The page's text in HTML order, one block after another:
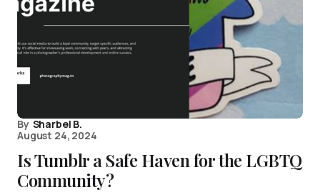
By Sharbel B.
August 24, 2024
Is Tumblr a Safe Haven for the LGBTQ
Community?